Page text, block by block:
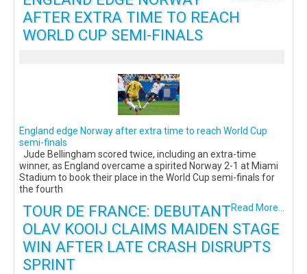
AFTER EXTRA TIME TO REACH
WORLD CUP SEMI-FINALS
England edge Norway after extra time to reach World Cup
semi-finals
Jude Bellingham scored twice, including an extra-time
winner, as England overcame a spirited Norway 2-1 at Miami
Stadium to book their place in the World Cup semi-finals for
the fourth
Read More...
TOUR DE FRANCE: DEBUTANT
OLAV KOOIJ CLAIMS MAIDEN STAGE
WIN AFTER LATE CRASH DISRUPTS
SPRINT